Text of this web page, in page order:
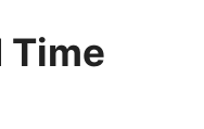
Time